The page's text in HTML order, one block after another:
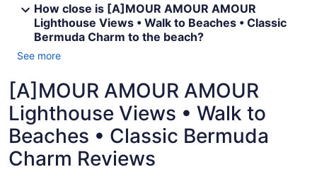
How close is [A]MOUR AMOUR AMOUR
Lighthouse Views • Walk to Beaches • Classic
Bermuda Charm to the beach?
See more
[A]MOUR AMOUR AMOUR
Lighthouse Views • Walk to
Beaches • Classic Bermuda
Charm Reviews